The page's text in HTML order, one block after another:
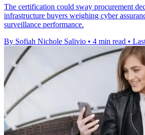
The certification could sway procurement
infrastructure buyers weighing cyber
surveillance performance.
By Sofiah Nichole Salivio • 4 min read •